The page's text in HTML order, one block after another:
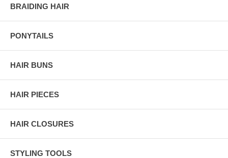
BRAIDING HAIR
PONYTAILS
HAIR BUNS
HAIR PIECES
HAIR CLOSURES
STYLING TOOLS